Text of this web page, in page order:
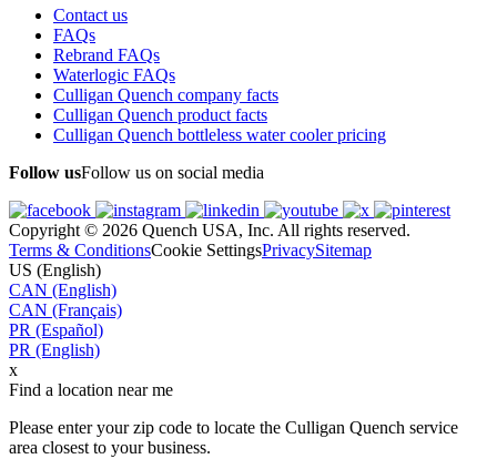
Contact us
FAQs
Rebrand FAQs
Waterlogic FAQs
Culligan Quench company facts
Culligan Quench product facts
Culligan Quench bottleless water cooler pricing
Follow usFollow us on social media
Copyright © 2026 Quench USA, Inc. All rights reserved.
Terms & ConditionsCookie SettingsPrivacySitemap
US (English)
CAN (English)
CAN (Français)
PR (Español)
PR (English)
x
Find a location near me
Please enter your zip code to locate the Culligan Quench service
area closest to your business.